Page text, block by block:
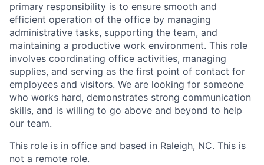
primary responsibility is to ensure smooth and
efficient operation of the office by managing
administrative tasks, supporting the team, and
maintaining a productive work environment. This role
involves coordinating office activities, managing
supplies, and serving as the first point of contact for
employees and visitors. We are looking for someone
who works hard, demonstrates strong communication
skills, and is willing to go above and beyond to help
our team.
This role is in office and based in Raleigh, NC. This is
not a remote role.